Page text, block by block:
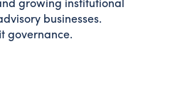
businesses.
governance.